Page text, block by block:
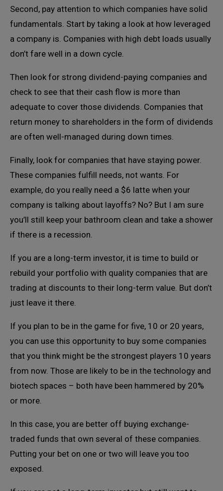
Second, pay attention to which companies have solid
fundamentals. Start by taking a look at how leveraged
a company is. Companies with high debt loads usually
don’t fare well in a down cycle.
Then look for strong dividend-paying companies and
check to see that their cash flow is more than
adequate to cover those dividends. Companies that
return money to shareholders in the form of dividends
are often well-managed during down times.
Finally, look for companies that have staying power.
These companies fulfill needs, not wants. For
example, do you really need a $6 latte when your
company is talking about layoffs? No? But I am sure
you’ll still keep your bathroom clean and take a shower
if there is a recession.
If you are a long-term investor, it is time to build or
rebuild your portfolio with quality companies that are
trading at discounts to their long-term value. But don’t
just leave it there.
If you plan to be in the game for five, 10 or 20 years,
you can use this opportunity to buy some companies
that you think might be the strongest players 10 years
from now. Those are likely to be in the technology and
biotech spaces – both have been hammered by 20%
or more.
In this case, you are better off buying exchange-
traded funds that own several of these companies.
Putting your bet on one or two will leave you too
exposed.